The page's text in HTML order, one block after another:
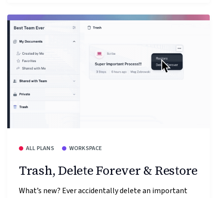
ALL PLANS WORKSPACE
Trash, Delete Forever & Restore
What’s new? Ever accidentally delete an important